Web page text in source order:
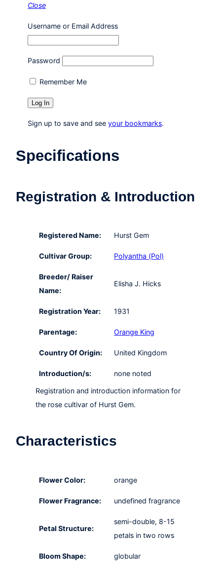
Close
Username or Email Address
Password
Remember Me
Sign up to save and see your bookmarks.
Specifications
Registration & Introduction
Registered Name: Hurst Gem
Cultivar Group: Polyantha (Pol)
Breeder/ Raiser
Name:
Elisha J. Hicks
Registration Year: 1931
Parentage: Orange King
Country Of Origin: United Kingdom
Introduction/s: none noted
Registration and introduction information for
the rose cultivar of Hurst Gem.
Characteristics
Flower Color: orange
Flower Fragrance: undefined fragrance
Petal Structure:
semi-double, 8-15
petals in two rows
Bloom Shape: globular